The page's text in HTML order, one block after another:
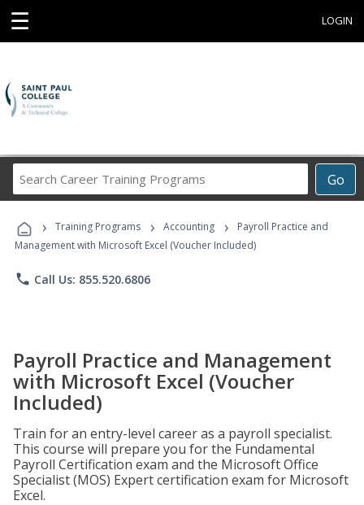
☰ LOGIN
Go
Career
Programs
› Training Programs › Accounting ›
Payroll Practice and
Management with Microsoft Excel (Voucher Included)
phone Call Us: 855.520.6806
Payroll Practice and Management
with Microsoft Excel (Voucher
Included)
Train for an entry-level career as a payroll specialist.
This course will prepare you for the Fundamental
Payroll Certification exam and the Microsoft Office
Specialist (MOS) Expert certification exam for Microsoft
Excel.